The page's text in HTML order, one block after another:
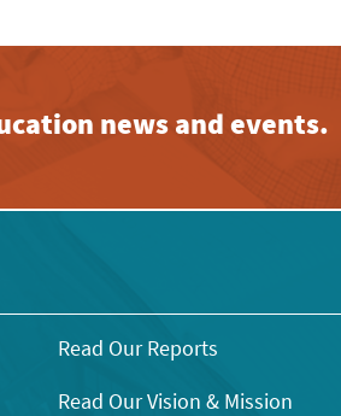
news and events.
Read Our Reports
Read Our Vision & Mission